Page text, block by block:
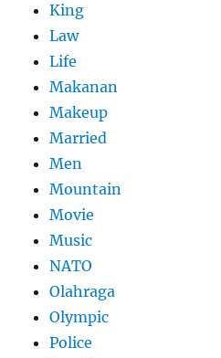
King
Law
Life
Makanan
Makeup
Married
Men
Mountain
Movie
Music
NATO
Olahraga
Olympic
Police